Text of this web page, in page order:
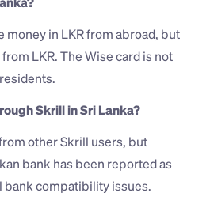
money in LKR from abroad, but
LKR. The Wise card is not
Skrill in Sri Lanka?
other Skrill users, but
bank has been reported as
bank compatibility issues.